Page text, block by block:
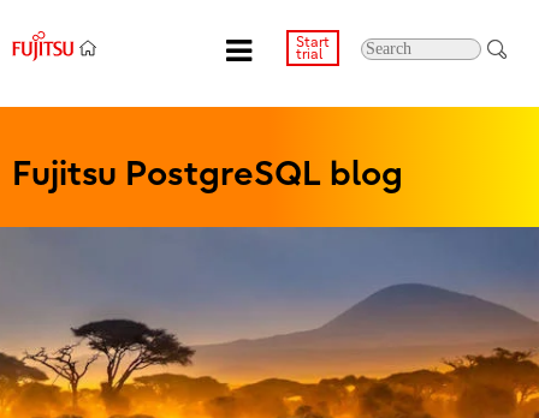
Start
trial
Fujitsu PostgreSQL blog